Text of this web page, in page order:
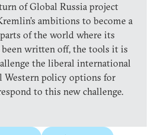
of Global Russia project
ambitions to become a
of the world where its
written off, the tools it is
the liberal international
Western policy options for
to this new challenge.